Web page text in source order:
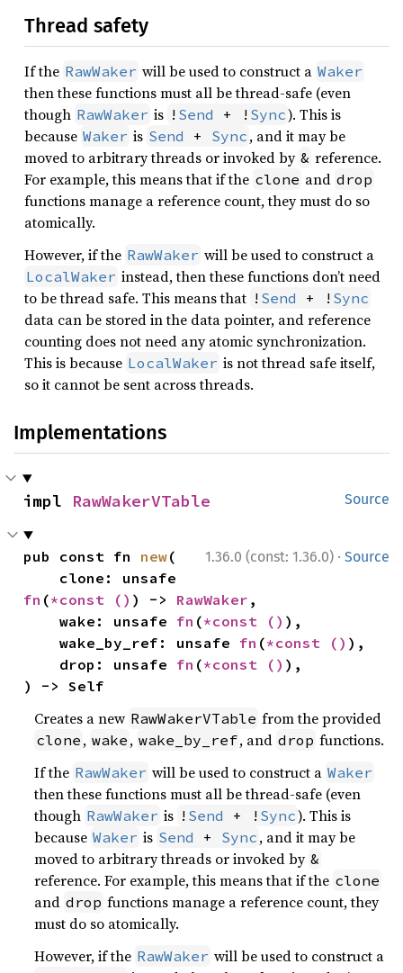
Thread safety
If the RawWaker will be used to construct a Waker
then these functions must all be thread-safe (even
though RawWaker is ! Send + ! Sync). This is
because Waker is Send + Sync , and it may be
moved to arbitrary threads or invoked by & reference.
For example, this means that if the clone and drop
functions manage a reference count, they must do so
atomically.
However, if the RawWaker will be used to construct a
LocalWaker instead, then these functions don’t need
to be thread safe. This means that ! Send + ! Sync
data can be stored in the data pointer, and reference
counting does not need any atomic synchronization.
This is because LocalWaker is not thread safe itself,
so it cannot be sent across threads.
Implementations
Source
impl RawWakerVTable
1.36.0 (const: 1.36.0) · Source
pub const fn new(
fn (*const () ) -> RawWaker ,
    wake: unsafe
fn (*const () ),
    wake_by_ref: unsafe
fn (*const () ),
    drop: unsafe
fn (*const () ),
) -> Self
Creates a new RawWakerVTable from the provided
clone , wake , wake_by_ref, and drop functions.
If the RawWaker will be used to construct a Waker
then these functions must all be thread-safe (even
though RawWaker is ! Send + ! Sync). This is
because Waker is Send + Sync , and it may be
moved to arbitrary threads or invoked by &
reference. For example, this means that if the clone
and drop functions manage a reference count, they
must do so atomically.
However, if the RawWaker will be used to construct a